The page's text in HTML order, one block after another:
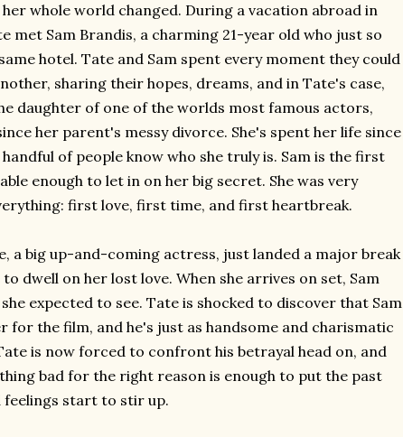
whole world changed. During a vacation abroad in
met Sam Brandis, a charming 21-year old who just so
hotel. Tate and Sam spent every moment they could
sharing their hopes, dreams, and in Tate's case,
daughter of one of the worlds most famous actors,
her parent's messy divorce. She's spent her life since
of people know who she truly is. Sam is the first
enough to let in on her big secret. She was very
first love, first time, and first heartbreak.
a big up-and-coming actress, just landed a major break
dwell on her lost love. When she arrives on set, Sam
expected to see. Tate is shocked to discover that Sam
for the film, and he's just as handsome and charismatic
is now forced to confront his betrayal head on, and
bad for the right reason is enough to put the past
feelings start to stir up.